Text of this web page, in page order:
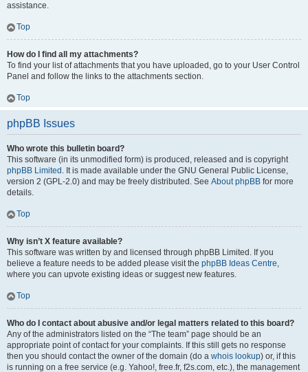
assistance.
Top
How do I find all my attachments?
To find your list of attachments that you have uploaded, go to your User Control
Panel and follow the links to the attachments section.
Top
phpBB Issues
Who wrote this bulletin board?
This software (in its unmodified form) is produced, released and is copyright
phpBB Limited . It is made available under the GNU General Public License,
version 2 (GPL-2.0) and may be freely distributed. See About phpBB for more
details.
Top
Why isn’t X feature available?
This software was written by and licensed through phpBB Limited. If you
believe a feature needs to be added please visit the phpBB Ideas Centre,
where you can upvote existing ideas or suggest new features.
Top
Who do I contact about abusive and/or legal matters related to this board?
Any of the administrators listed on the “The team” page should be an
appropriate point of contact for your complaints. If this still gets no response
then you should contact the owner of the domain (do a whois lookup) or, if this
is running on a free service (e.g. Yahoo!, free.fr, f2s.com, etc.), the management